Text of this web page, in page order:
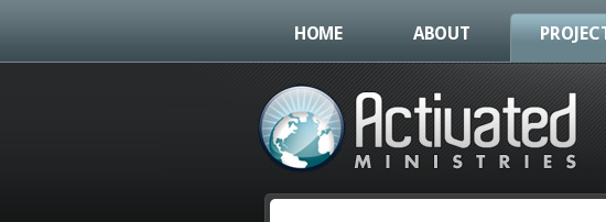
HOME ABOUT